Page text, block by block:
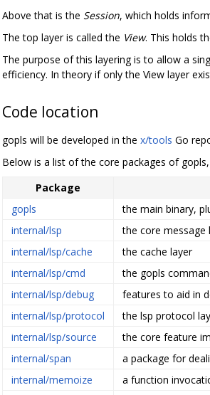
Above that is the Session, which holds
The top layer is called the View. This holds
The purpose of this layering is to allow a
efficiency. In theory if only the View layer
Code location
gopls will be developed in the x/tools Go
Below is a list of the core packages of
Package
gopls
the main binary,
internal/lsp
the core message
internal/lsp/cache
the cache layer
internal/lsp/cmd
the gopls
internal/lsp/debug
features to aid in
internal/lsp/protocol
the lsp protocol
internal/lsp/source
the core feature
internal/span
a package for
internal/memoize
a function